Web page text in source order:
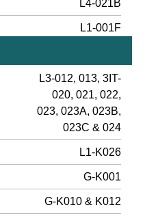
L4-021B
L1-001F
L3-012, 013, 3IT-
020, 021, 022,
023, 023A, 023B,
023C & 024
L1-K026
G-K001
G-K010 & K012